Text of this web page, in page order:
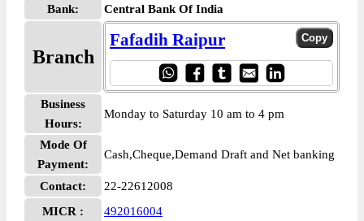
Bank: Central Bank Of India
Branch
Fafadih Raipur
Business
Hours:
Monday to Saturday 10 am to 4 pm
Mode Of
Payment:
Cash,Cheque,Demand Draft and Net banking
Contact:
22-22612008
MICR :
492016004